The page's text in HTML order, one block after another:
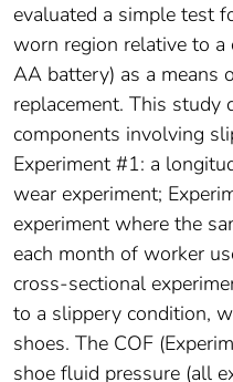
evaluated a simple test
worn region relative to
AA battery) as a means
replacement. This study
components involving
Experiment #1: a
wear experiment;
experiment where the
each month of worker
cross-sectional
to a slippery condition,
shoes. The COF
shoe fluid pressure (all